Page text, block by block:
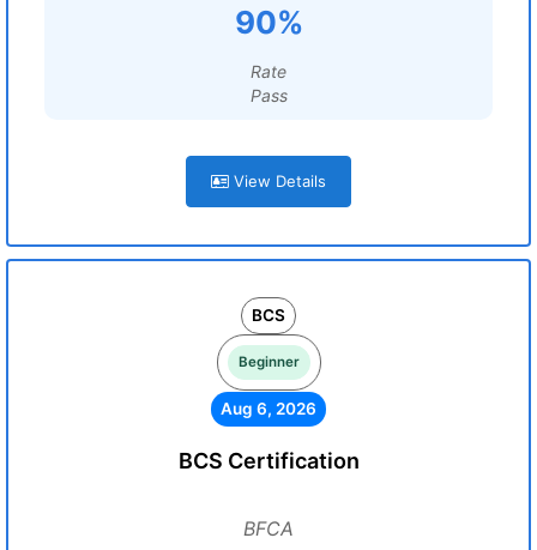
90%
Rate
Pass
View Details
BCS
Beginner
Aug 6, 2026
BCS Certification
BFCA